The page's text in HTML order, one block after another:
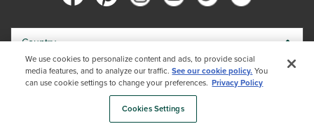
Country
By choosing your country, you acknowledge that you have read Trex's
Privacy Policy
We use cookies to personalize content and ads, to provide social
media features, and to analyze our traffic.See our cookie policy.You
can use cookie settings to change your preferences. Privacy Policy
Cookies Settings